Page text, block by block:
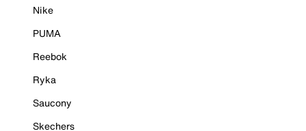
Nike
PUMA
Reebok
Ryka
Saucony
Skechers